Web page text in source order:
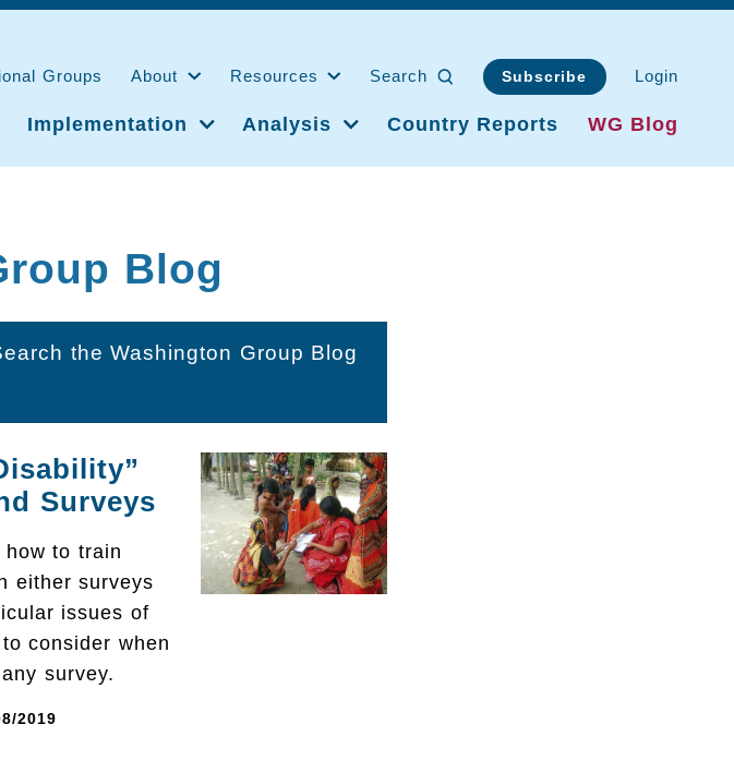
Groups About Resources Search Subscribe Login
Implementation Analysis Country Reports WG Blog
Blog
the Washington Group Blog
Surveys
to train
either surveys
issues of
consider when
survey.
2019